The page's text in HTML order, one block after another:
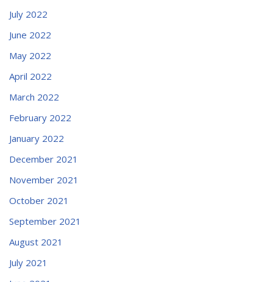
July 2022
June 2022
May 2022
April 2022
March 2022
February 2022
January 2022
December 2021
November 2021
October 2021
September 2021
August 2021
July 2021